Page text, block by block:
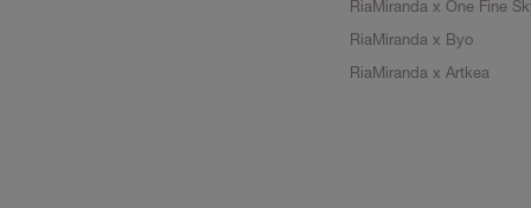
RiaMiranda x One Fine
RiaMiranda x Byo
RiaMiranda x Artkea